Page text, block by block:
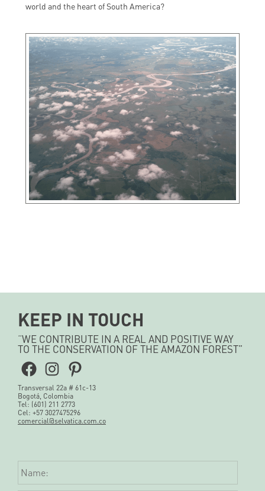
world and the heart of South America?
KEEP IN TOUCH
“WE CONTRIBUTE IN A REAL AND POSITIVE WAY
TO THE CONSERVATION OF THE AMAZON FOREST”
Facebook
Instagram
Pinterest
Transversal 22a # 61c-13
Bogotá, Colombia
Tel: (601) 211 2773
Cel: +57 3027475296
comercial@selvatica.com.co